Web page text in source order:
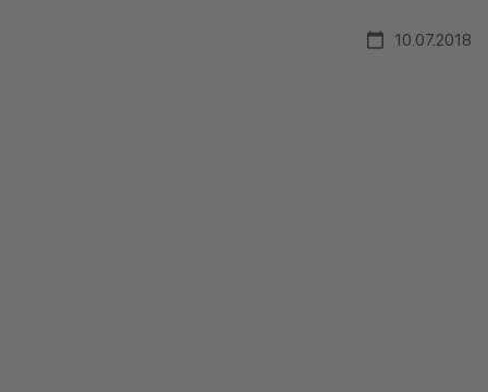
10.07.2018